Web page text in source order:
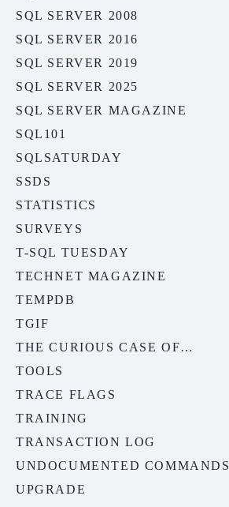
SQL SERVER 2008
SQL SERVER 2016
SQL SERVER 2019
SQL SERVER 2025
SQL SERVER MAGAZINE
SQL101
SQLSATURDAY
SSDS
STATISTICS
SURVEYS
T-SQL TUESDAY
TECHNET MAGAZINE
TEMPDB
TGIF
THE CURIOUS CASE OF…
TOOLS
TRACE FLAGS
TRAINING
TRANSACTION LOG
UNDOCUMENTED COMMANDS
UPGRADE